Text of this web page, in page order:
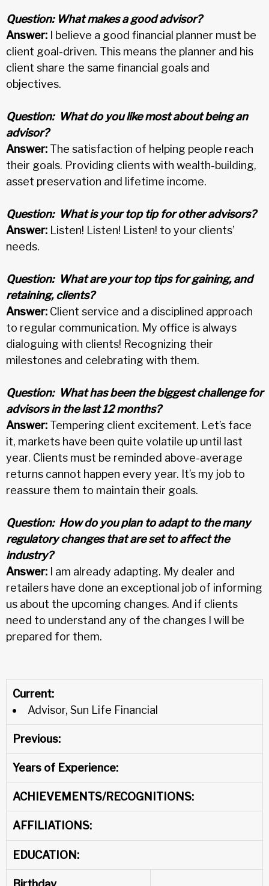
Question: What makes a good advisor?
Answer: I believe a good financial planner must be
client goal-driven. This means the planner and his
client share the same financial goals and
objectives.
Question: What do you like most about being an
advisor?
Answer: The satisfaction of helping people reach
their goals. Providing clients with wealth-building,
asset preservation and lifetime income.
Question: What is your top tip for other advisors?
Answer: Listen! Listen! Listen! to your clients’
needs.
Question: What are your top tips for gaining, and
retaining, clients?
Answer: Client service and a disciplined approach
to regular communication. My office is always
dialoguing with clients! Recognizing their
milestones and celebrating with them.
Question: What has been the biggest challenge for
advisors in the last 12 months?
Answer: Tempering client excitement. Let’s face
it, markets have been quite volatile up until last
year. Clients must be reminded above-average
returns cannot happen every year. It’s my job to
reassure them to maintain their goals.
Question: How do you plan to adapt to the many
regulatory changes that are set to affect the
industry?
Answer: I am already adapting. My dealer and
retailers have done an exceptional job of informing
us about the upcoming changes. And if clients
need to understand any of the changes I will be
prepared for them.
Current:
Advisor, Sun Life Financial
Previous:
Years of Experience:
ACHIEVEMENTS/RECOGNITIONS:
AFFILIATIONS:
EDUCATION: